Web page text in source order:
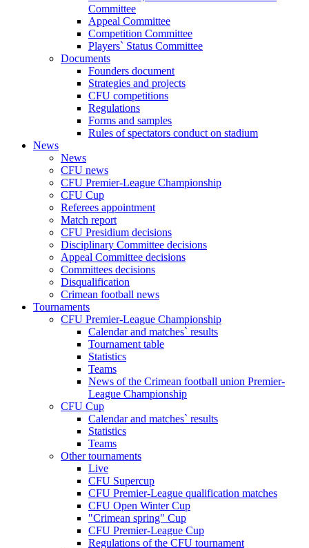
Committee
Appeal Committee
Competition Committee
Players` Status Committee
Documents
Founders document
Strategies and projects
CFU competitions
Regulations
Forms and samples
Rules of spectators conduct on stadium
News
News
CFU news
CFU Premier-League Championship
CFU Cup
Referees appointment
Match report
CFU Presidium decisions
Disciplinary Committee decisions
Appeal Committee decisions
Committees decisions
Disqualification
Crimean football news
Tournaments
CFU Premier-League Championship
Calendar and matches` results
Tournament table
Statistics
Teams
News of the Crimean football union Premier-
League Championship
CFU Cup
Calendar and matches` results
Statistics
Teams
Other tournaments
Live
CFU Supercup
CFU Premier-League qualification matches
CFU Open Winter Cup
"Crimean spring" Cup
CFU Premier-League Cup
Regulations of the CFU tournament